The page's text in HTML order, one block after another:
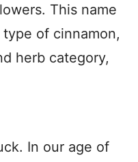
This name
of cinnamon,
herb category,
In our age of